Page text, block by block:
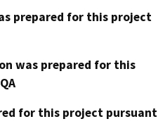
prepared for this project
was prepared for this
for this project pursuant